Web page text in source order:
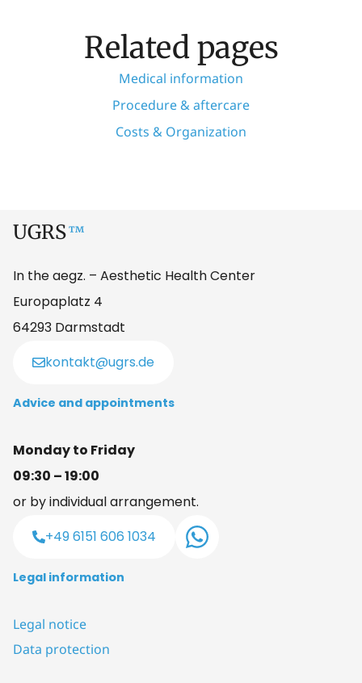
Related pages
Medical information
Procedure & aftercare
Costs & Organization
UGRS™
In the aegz. – Aesthetic Health Center
Europaplatz 4
64293 Darmstadt
kontakt@ugrs.de
Advice and appointments
Monday to Friday
09:30 – 19:00
or by individual arrangement.
+49 6151 606 1034
Legal information
Legal notice
Data protection